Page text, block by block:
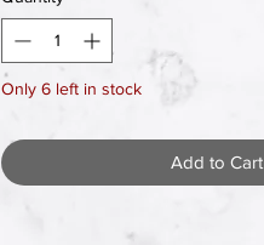
Only 6 left in stock
Add to Cart